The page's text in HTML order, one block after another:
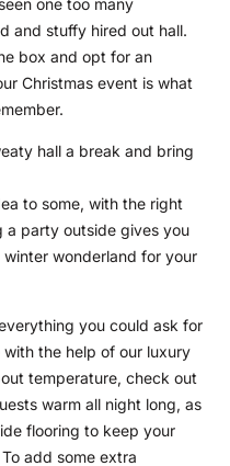
and stuffy hired out hall.
box and opt for an
Christmas event is what
hall a break and bring
to some, with the right
a party outside gives you
wonderland for your
you could ask for
the help of our luxury
temperature, check out
warm all night long, as
flooring to keep your
add some extra